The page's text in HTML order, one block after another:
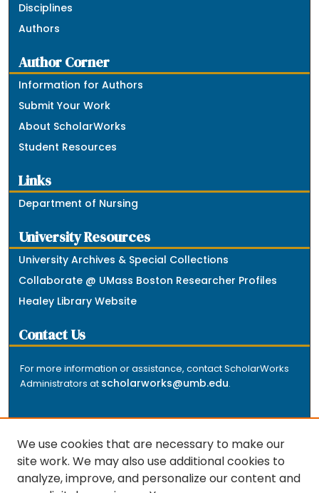
Disciplines
Authors
Author Corner
Information for Authors
Submit Your Work
About ScholarWorks
Student Resources
Links
Department of Nursing
University Resources
University Archives & Special Collections
Collaborate @ UMass Boston Researcher Profiles
Healey Library Website
Contact Us
For more information or assistance, contact ScholarWorks
Administrators at scholarworks@umb.edu.
The repository is a service of the University of
We use cookies that are necessary to make our
site work. We may also use additional cookies to
analyze, improve, and personalize our content and